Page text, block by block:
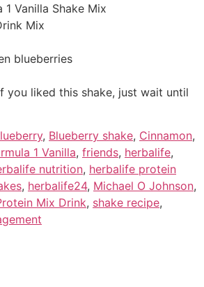
1 Vanilla Shake Mix
Mix
blueberries
you liked this shake, just wait until
, Blueberry shake, Cinnamon,
1 Vanilla, friends, herbalife,
nutrition, herbalife protein
, herbalife24, Michael O Johnson,
Mix Drink, shake recipe,